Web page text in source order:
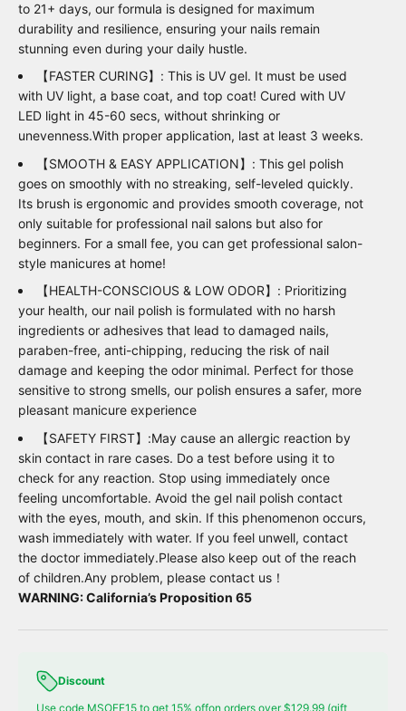
to 21+ days, our formula is designed for maximum
durability and resilience, ensuring your nails remain
stunning even during your daily hustle.
【FASTER CURING】: This is UV gel. It must be used
with UV light, a base coat, and top coat! Cured with UV
LED light in 45-60 secs, without shrinking or
unevenness.With proper application, last at least 3 weeks.
【SMOOTH & EASY APPLICATION】: This gel polish
goes on smoothly with no streaking, self-leveled quickly.
Its brush is ergonomic and provides smooth coverage, not
only suitable for professional nail salons but also for
beginners. For a small fee, you can get professional salon-
style manicures at home!
【HEALTH-CONSCIOUS & LOW ODOR】: Prioritizing
your health, our nail polish is formulated with no harsh
ingredients or adhesives that lead to damaged nails,
paraben-free, anti-chipping, reducing the risk of nail
damage and keeping the odor minimal. Perfect for those
sensitive to strong smells, our polish ensures a safer, more
pleasant manicure experience
【SAFETY FIRST】:May cause an allergic reaction by
skin contact in rare cases. Do a test before using it to
check for any reaction. Stop using immediately once
feeling uncomfortable. Avoid the gel nail polish contact
with the eyes, mouth, and skin. If this phenomenon occurs,
wash immediately with water. If you feel unwell, contact
the doctor immediately.Please also keep out of the reach
of children.Any problem, please contact us！
WARNING: California’s Proposition 65
Discount
Use code MSOFF15 to get 15% offon orders over $129.99 (gift